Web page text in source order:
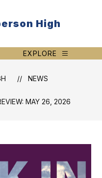
High
EXPLORE
NEWS
MAY 26, 2026